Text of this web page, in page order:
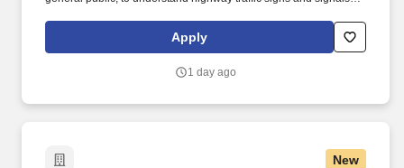
entries on reports and records. Our truck drivers build
relationships with each customer using their positive, friendly
Apply
1 day ago
New